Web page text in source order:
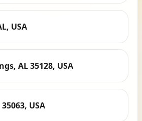
USA
AL 35128, USA
USA